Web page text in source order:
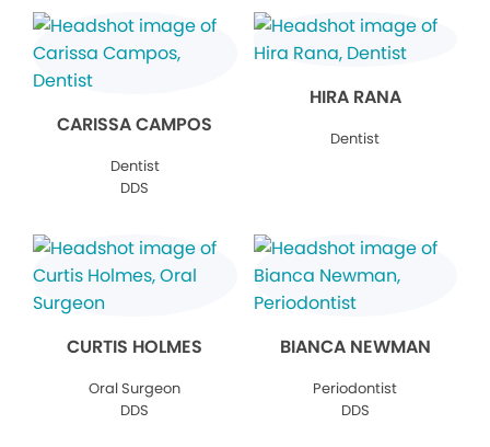
CARISSA CAMPOS
Dentist
DDS
HIRA RANA
Dentist
CURTIS HOLMES
Oral Surgeon
DDS
BIANCA NEWMAN
Periodontist
DDS